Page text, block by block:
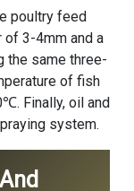
poultry feed
3-4mm and a
the same three-
of fish
Finally, oil and
system.